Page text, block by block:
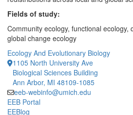
Fields of study:
Community ecology, functional ecology,
global change ecology
Ecology And Evolutionary Biology
1105 North University Ave
Biological Sciences Building
Ann Arbor, MI 48109-1085
eeb-webinfo@umich.edu
EEB Portal
EEBlog